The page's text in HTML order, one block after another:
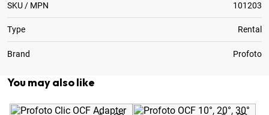
SKU / MPN 101203
Type Rental
Brand Profoto
You may also like